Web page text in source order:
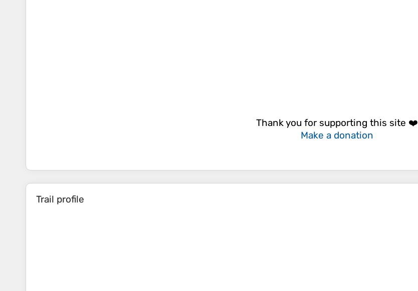
Thank you for supporting this site ❤️
Make a donation
Trail profile